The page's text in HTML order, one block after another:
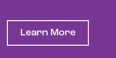
Learn More